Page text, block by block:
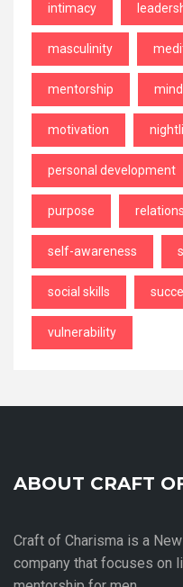
intimacy
masculinity
mentorship
motivation
personal development
purpose
self-awareness
social skills
vulnerability
ABOUT CRAFT
Craft of Charisma is a
company that focuses on